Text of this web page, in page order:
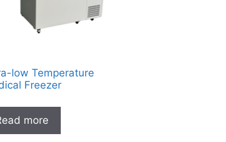
low Temperature
Freezer
more